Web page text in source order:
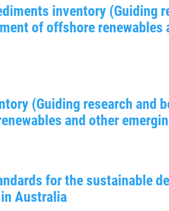
inventory (Guiding
of offshore renewables
(Guiding research and
and other
for the sustainable
Australia